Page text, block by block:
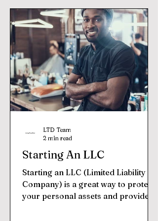
Starting An LLC
Starting an LLC (Limited Liability
Company) is a great way to protect
your personal assets and provide
LTD Team
2 min read